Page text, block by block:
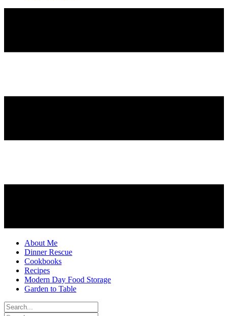
About Me
Dinner Rescue
Cookbooks
Recipes
Modern Day Food Storage
Garden to Table